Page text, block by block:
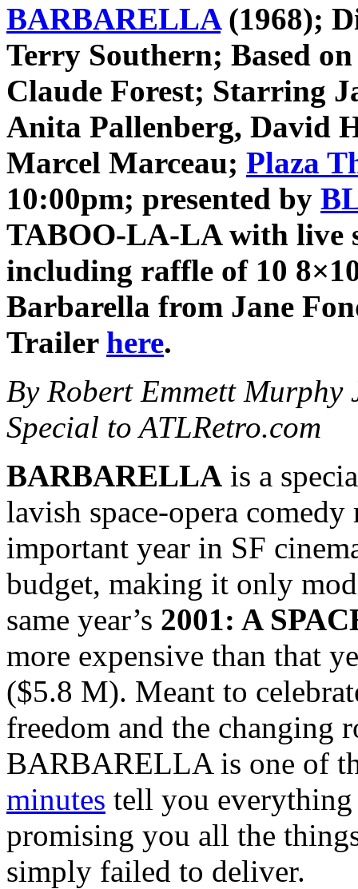
BARBARELLA (1968);
Terry Southern; Based
Claude Forest; Starring
Anita Pallenberg, David
Marcel Marceau; Plaza
10:00pm; presented by
TABOO-LA-LA with live
including raffle of 10
Barbarella from Jane
Trailer here.
By Robert Emmett Murphy
Special to ATLRetro.com
BARBARELLA is a
lavish space-opera
important year in SF
budget, making it only
same year’s 2001: A
more expensive than that
($5.8 M). Meant to
freedom and the changing
BARBARELLA is one of
minutes tell you everything
promising you all the
simply failed to deliver.